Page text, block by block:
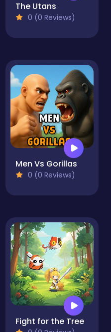
The Utans
0 (0 Reviews)
Men Vs Gorillas
0 (0 Reviews)
Fight for the Tree